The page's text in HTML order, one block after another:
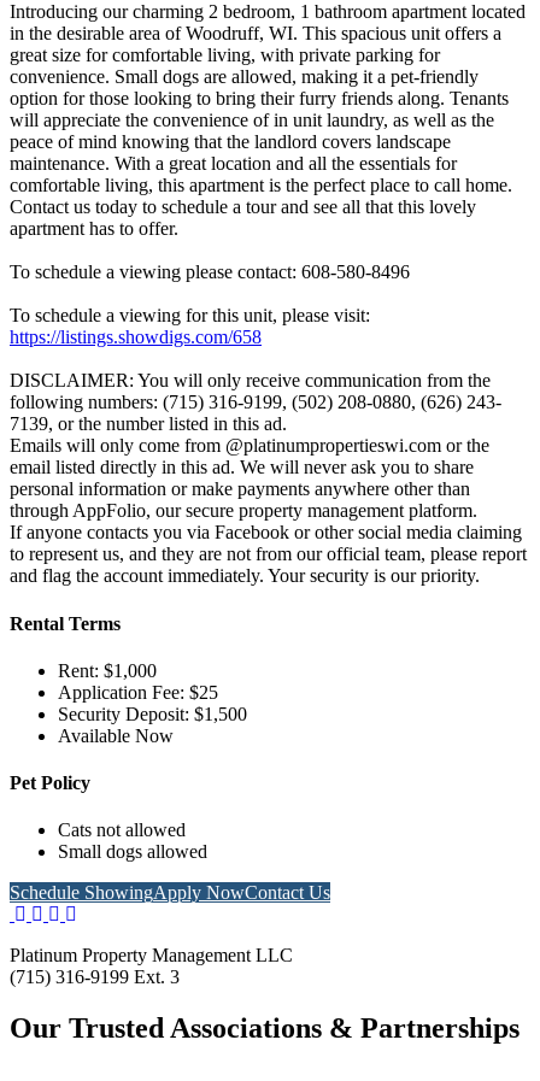
Introducing our charming 2 bedroom, 1 bathroom apartment located
in the desirable area of Woodruff, WI. This spacious unit offers a
great size for comfortable living, with private parking for
convenience. Small dogs are allowed, making it a pet-friendly
option for those looking to bring their furry friends along. Tenants
will appreciate the convenience of in unit laundry, as well as the
peace of mind knowing that the landlord covers landscape
maintenance. With a great location and all the essentials for
comfortable living, this apartment is the perfect place to call home.
Contact us today to schedule a tour and see all that this lovely
apartment has to offer.
To schedule a viewing please contact: 608-580-8496
To schedule a viewing for this unit, please visit:
https://listings.showdigs.com/658
DISCLAIMER: You will only receive communication from the
following numbers: (715) 316-9199, (502) 208-0880, (626) 243-
7139, or the number listed in this ad.
Emails will only come from @platinumpropertieswi.com or the
email listed directly in this ad. We will never ask you to share
personal information or make payments anywhere other than
through AppFolio, our secure property management platform.
If anyone contacts you via Facebook or other social media claiming
to represent us, and they are not from our official team, please report
and flag the account immediately. Your security is our priority.
Rental Terms
Rent: $1,000
Application Fee: $25
Security Deposit: $1,500
Available Now
Pet Policy
Cats not allowed
Small dogs allowed
Schedule ShowingApply NowContact Us
Platinum Property Management LLC
(715) 316-9199 Ext. 3
Our Trusted Associations & Partnerships